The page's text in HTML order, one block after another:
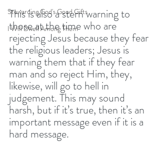
Stewarding God's Good Gifts
I Will Dwell Among Them
This is also a stern warning to
those at the time who are
rejecting Jesus because they fear
the religious leaders; Jesus is
warning them that if they fear
man and so reject Him, they,
likewise, will go to hell in
judgement. This may sound
harsh, but if it’s true, then it’s an
important message even if it is a
hard message.